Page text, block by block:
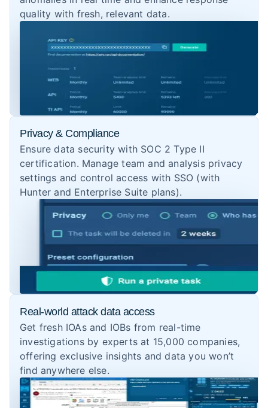
quality with fresh, relevant data.
Privacy & Compliance
Ensure data security with SOC 2 Type II
certification. Manage team and analysis privacy
settings and control access with SSO (with
Hunter and Enterprise Suite plans).
Real-world attack data access
Get fresh IOAs and IOBs from real-time
investigations by experts at 15,000 companies,
offering exclusive insights and data you won’t
find anywhere else.